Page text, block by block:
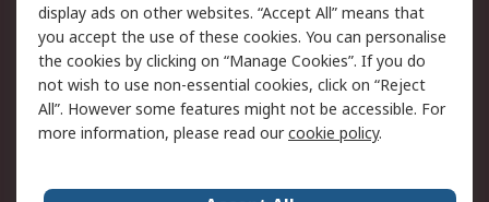
Cookie Policy
Email Security
Privacy Policy -
Updated
Website Terms
Terms and Conditions
of Sale
display ads on other websites. “Accept All” means that
you accept the use of these cookies. You can personalise
the cookies by clicking on “Manage Cookies”. If you do
not wish to use non-essential cookies, click on “Reject
All”. However some features might not be accessible. For
more information, please read ourcookie policy.